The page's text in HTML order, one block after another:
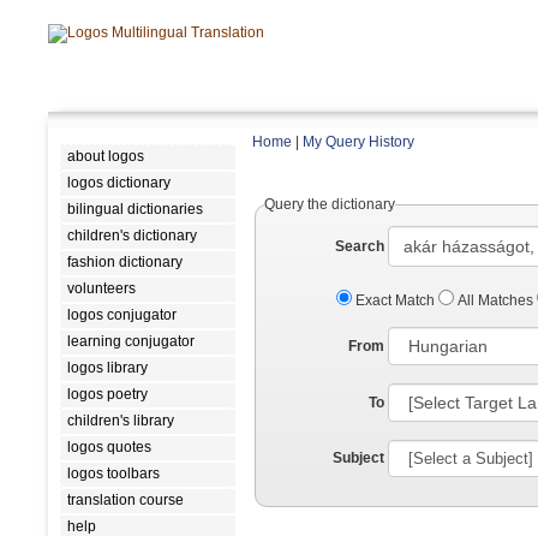
about logos
logos dictionary
bilingual dictionaries
children's dictionary
fashion dictionary
volunteers
logos conjugator
learning conjugator
logos library
logos poetry
children's library
logos quotes
logos toolbars
translation course
help
Home My Query History
Query the dictionary
Search
Exact Match All Matches
From
To
Subject